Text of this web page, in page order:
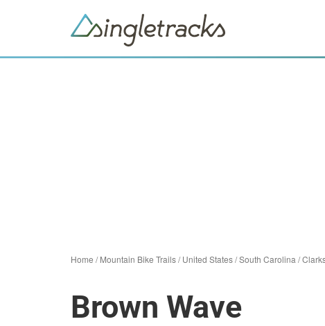
Home /Mountain Bike Trails/United States/South Carolina /
Brown Wave